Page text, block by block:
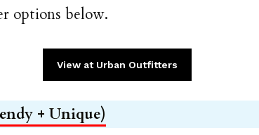
options below.
View at Urban Outfitters
+ Unique)